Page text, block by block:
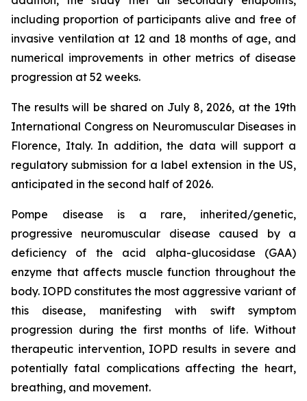
including proportion of participants alive and free of
invasive ventilation at 12 and 18 months of age, and
numerical improvements in other metrics of disease
progression at 52 weeks.
The results will be shared on July 8, 2026, at the 19th
International Congress on Neuromuscular Diseases in
Florence, Italy. In addition, the data will support a
regulatory submission for a label extension in the US,
anticipated in the second half of 2026.
Pompe disease is a rare, inherited/genetic,
progressive neuromuscular disease caused by a
deficiency of the acid alpha-glucosidase (GAA)
enzyme that affects muscle function throughout the
body. IOPD constitutes the most aggressive variant of
this disease, manifesting with swift symptom
progression during the first months of life. Without
therapeutic intervention, IOPD results in severe and
potentially fatal complications affecting the heart,
breathing, and movement.